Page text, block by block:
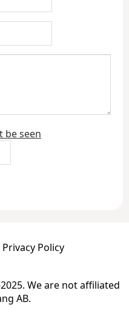
Privacy Policy
We are not affiliated
AB.